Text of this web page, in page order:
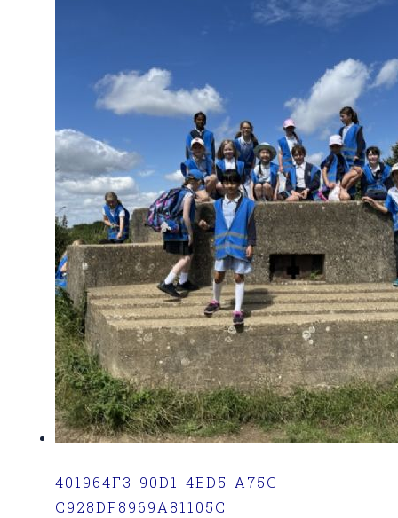
401964F3-90D1-4ED5-A75C-
C928DF8969A81105C